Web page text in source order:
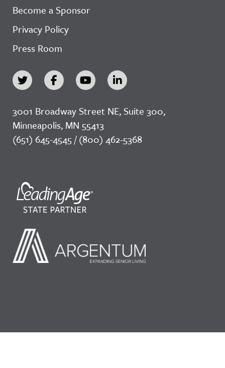
Become a Sponsor
Privacy Policy
Press Room
3001 Broadway Street NE, Suite 300,
Minneapolis, MN 55413
(651) 645-4545 / (800) 462-5368